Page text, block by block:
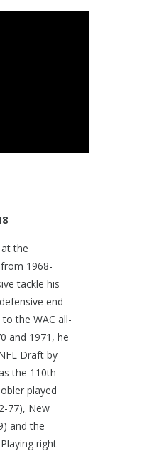
the
1968-
tackle his
end
the WAC all-
and 1971, he
Draft by
the 110th
played
77), New
and the
right